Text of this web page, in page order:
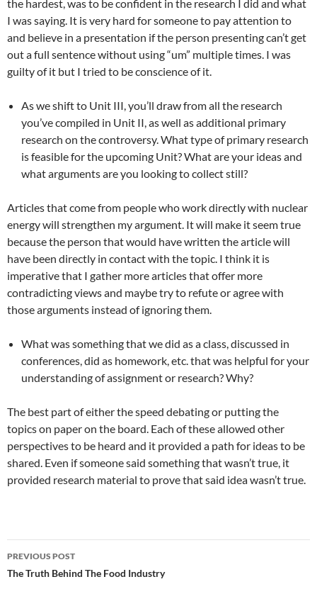
the hardest, was to be confident in the research I did and what
I was saying. It is very hard for someone to pay attention to
and believe in a presentation if the person presenting can’t get
out a full sentence without using “um” multiple times. I was
guilty of it but I tried to be conscience of it.
As we shift to Unit III, you’ll draw from all the research
you’ve compiled in Unit II, as well as additional primary
research on the controversy. What type of primary research
is feasible for the upcoming Unit? What are your ideas and
what arguments are you looking to collect still?
Articles that come from people who work directly with nuclear
energy will strengthen my argument. It will make it seem true
because the person that would have written the article will
have been directly in contact with the topic. I think it is
imperative that I gather more articles that offer more
contradicting views and maybe try to refute or agree with
those arguments instead of ignoring them.
What was something that we did as a class, discussed in
conferences, did as homework, etc. that was helpful for your
understanding of assignment or research? Why?
The best part of either the speed debating or putting the
topics on paper on the board. Each of these allowed other
perspectives to be heard and it provided a path for ideas to be
shared. Even if someone said something that wasn’t true, it
provided research material to prove that said idea wasn’t true.
Post
PREVIOUS POST
The Truth Behind The Food Industry